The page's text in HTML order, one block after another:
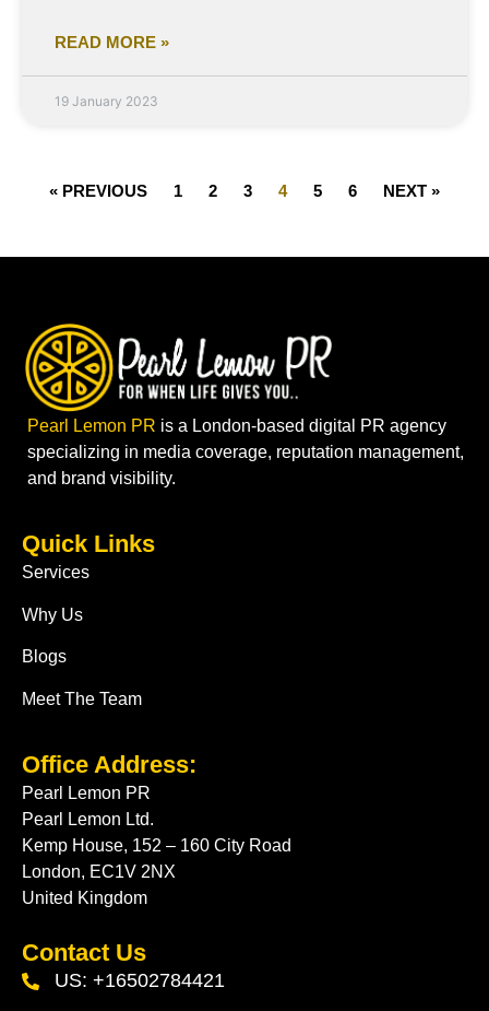
READ MORE »
19 January 2023
« PREVIOUS 1 2 3 4 5 6 NEXT »
Pearl Lemon PR is a London-based digital PR agency
specializing in media coverage, reputation management,
and brand visibility.
Quick Links
Services
Why Us
Blogs
Meet The Team
Office Address:
Pearl Lemon PR
Pearl Lemon Ltd.
Kemp House, 152 – 160 City Road
London, EC1V 2NX
United Kingdom
Contact Us
US: +16502784421